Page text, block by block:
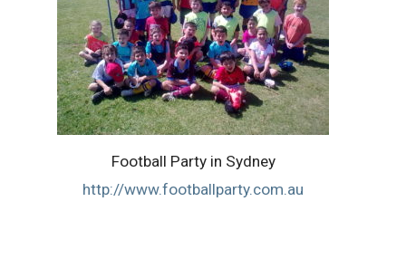
Football Party in Sydney
http://www.footballparty.com.au